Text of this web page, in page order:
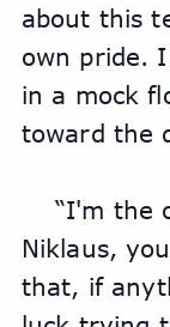
about this
own pride.
in a mock
toward the
“I'm the
Niklaus,
that, if